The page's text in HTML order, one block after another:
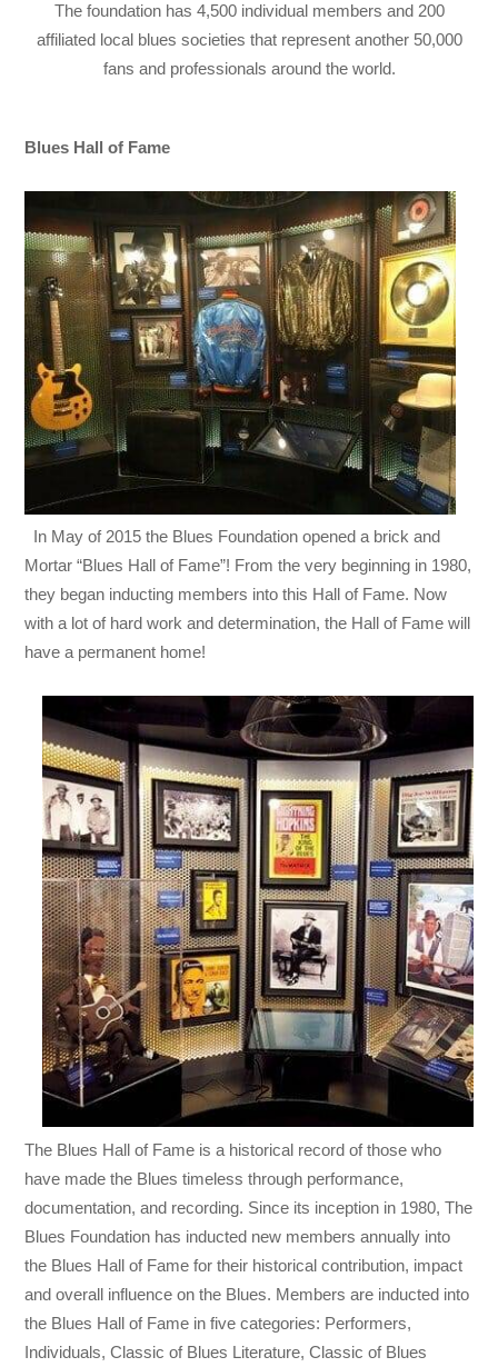
The foundation has 4,500 individual members and 200
affiliated local blues societies that represent another 50,000
fans and professionals around the world.
Blues Hall of Fame
In May of 2015 the Blues Foundation opened a brick and
Mortar “Blues Hall of Fame”! From the very beginning in 1980,
they began inducting members into this Hall of Fame. Now
with a lot of hard work and determination, the Hall of Fame will
have a permanent home!
The Blues Hall of Fame is a historical record of those who
have made the Blues timeless through performance,
documentation, and recording. Since its inception in 1980, The
Blues Foundation has inducted new members annually into
the Blues Hall of Fame for their historical contribution, impact
and overall influence on the Blues. Members are inducted into
the Blues Hall of Fame in five categories: Performers,
Individuals, Classic of Blues Literature, Classic of Blues